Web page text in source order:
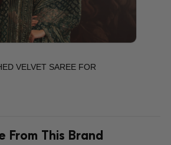
VELVET SAREE FOR
From This Brand